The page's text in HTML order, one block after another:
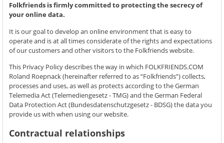
Folkfriends is firmly committed to protecting the secrecy of
your online data.
It is our goal to develop an online environment that is easy to
operate and is at all times considerate of the rights and expectations
of our customers and other visitors to the Folkfriends website.
This Privacy Policy describes the way in which FOLKFRIENDS.COM
Roland Roepnack (hereinafter referred to as “Folkfriends”) collects,
processes and uses, as well as protects according to the German
Telemedia Act (Telemediengesetz - TMG) and the German Federal
Data Protection Act (Bundesdatenschutzgesetz - BDSG) the data you
provide us with when using our website.
Contractual relationships